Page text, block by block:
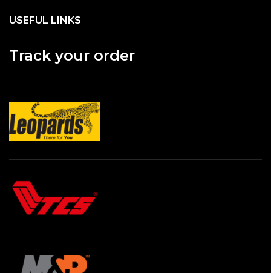
USEFUL LINKS
Track your order